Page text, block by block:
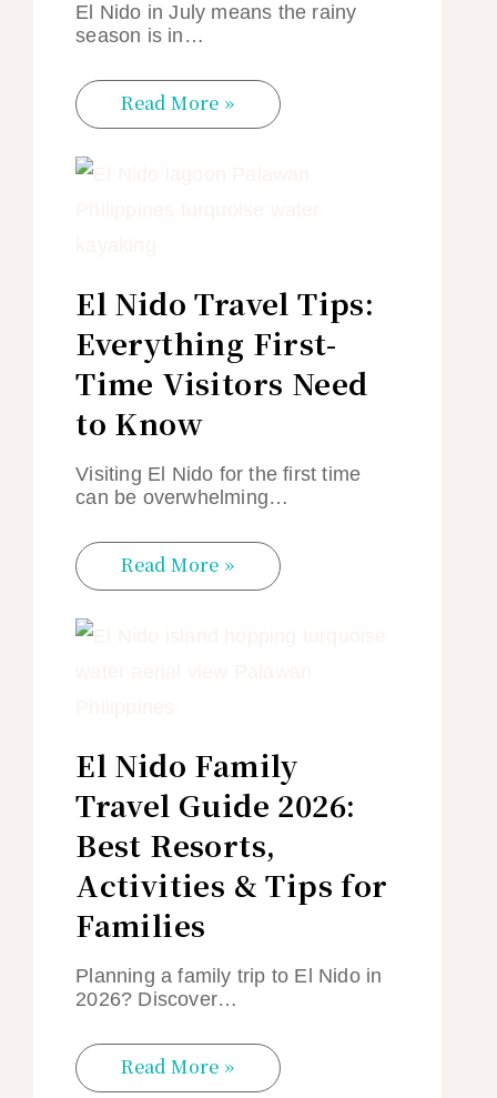
El Nido in July means the rainy
season is in…
Read More »
El Nido Travel Tips:
Everything First-
Time Visitors Need
to Know
Visiting El Nido for the first time
can be overwhelming…
Read More »
El Nido Family
Travel Guide 2026:
Best Resorts,
Activities & Tips for
Families
Planning a family trip to El Nido in
2026? Discover…
Read More »